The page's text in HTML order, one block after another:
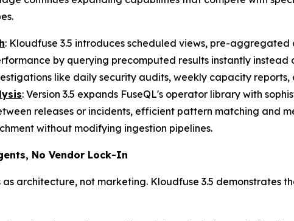
: Kloudfuse 3.5 introduces scheduled views, pre-
by querying precomputed results instantly
like daily security audits, weekly capacity reports,
: Version 3.5 expands FuseQL's operator library with
releases or incidents, efficient pattern matching and
without modifying ingestion pipelines.
No Vendor Lock-In
architecture, not marketing. Kloudfuse 3.5 demonstrates